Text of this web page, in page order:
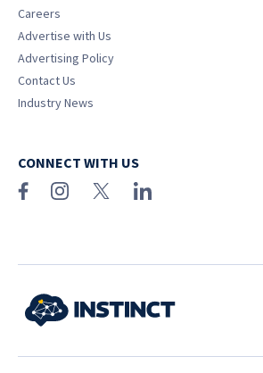
Careers
Advertise with Us
Advertising Policy
Contact Us
Industry News
CONNECT WITH US